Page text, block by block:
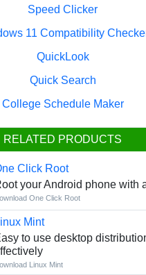
Speed Clicker
11 Compatibility
QuickLook
Quick Search
College Schedule Maker
RELATED PRODUCTS
Click Root
your Android phone with
One Click Root
Mint
to use desktop
Linux Mint